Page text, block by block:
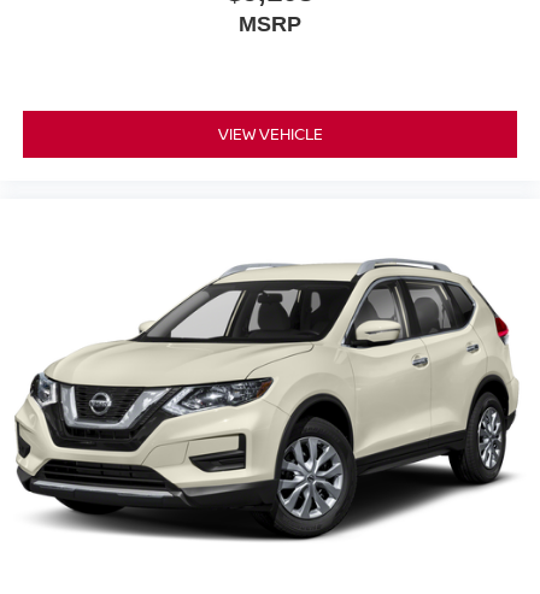
MSRP
VIEW VEHICLE